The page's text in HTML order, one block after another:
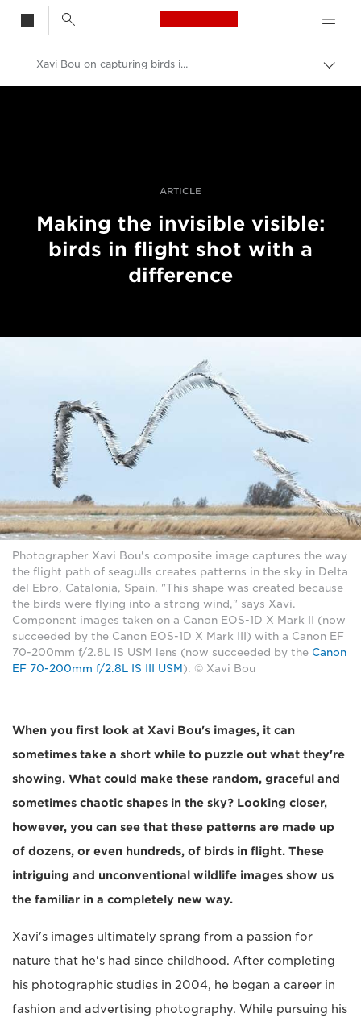
Canon Logo, back
Xavi Bou on capturing birds in flight
ARTICLE
Making the invisible visible:
birds in flight shot with a
difference
Photographer Xavi Bou's composite image captures the way
the flight path of seagulls creates patterns in the sky in Delta
del Ebro, Catalonia, Spain. "This shape was created because
the birds were flying into a strong wind," says Xavi.
Component images taken on a Canon EOS-1D X Mark II (now
succeeded by the Canon EOS-1D X Mark III) with a Canon EF
70-200mm f/2.8L IS USM lens (now succeeded by the Canon
EF 70-200mm f/2.8L IS III USM ). © Xavi Bou
When you first look at Xavi Bou's images, it can
sometimes take a short while to puzzle out what they're
showing. What could make these random, graceful and
sometimes chaotic shapes in the sky? Looking closer,
however, you can see that these patterns are made up
of dozens, or even hundreds, of birds in flight. These
intriguing and unconventional wildlife images show us
the familiar in a completely new way.
Xavi's images ultimately sprang from a passion for
nature that he's had since childhood. After completing
his photographic studies in 2004, he began a career in
fashion and advertising photography. While pursuing his